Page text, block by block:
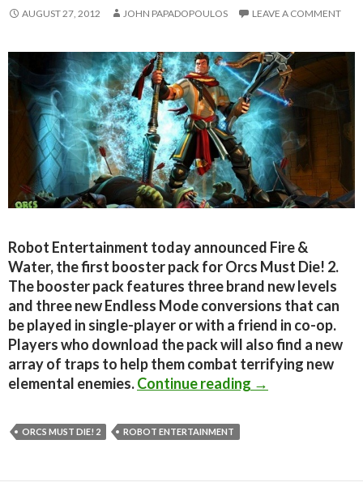
AUGUST 27, 2012 JOHN PAPADOPOULOS LEAVE A COMMENT
Robot Entertainment today announced Fire &
Water, the first booster pack for Orcs Must Die! 2.
The booster pack features three brand new levels
and three new Endless Mode conversions that can
be played in single-player or with a friend in co-op.
Players who download the pack will also find a new
array of traps to help them combat terrifying new
elemental enemies.Continue reading Orcs Must Die!
→
ORCS MUST DIE! 2 ROBOT ENTERTAINMENT